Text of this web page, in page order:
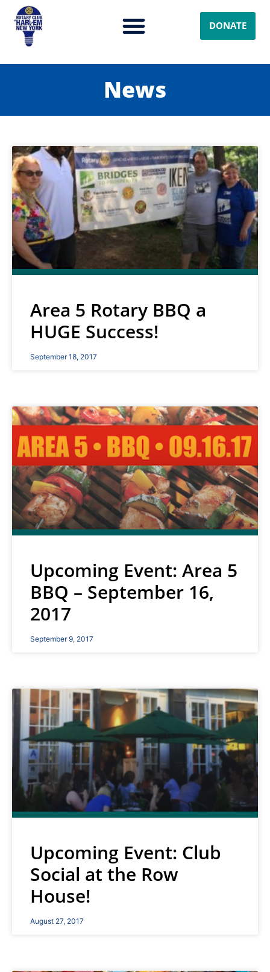
DONATE
News
Area 5 Rotary BBQ a
HUGE Success!
September 18, 2017
Upcoming Event: Area 5
BBQ – September 16,
2017
September 9, 2017
Upcoming Event: Club
Social at the Row
House!
August 27, 2017